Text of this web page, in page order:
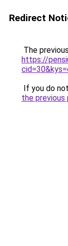
Redirect
The
https://
If you do
the previous